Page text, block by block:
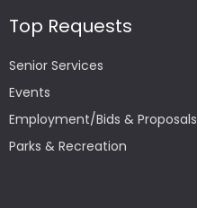
Top Requests
Senior Services
Events
Employment/Bids & Proposals
Parks & Recreation